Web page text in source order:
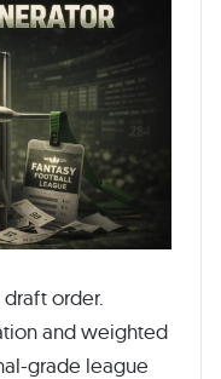
order.
and weighted
grade league